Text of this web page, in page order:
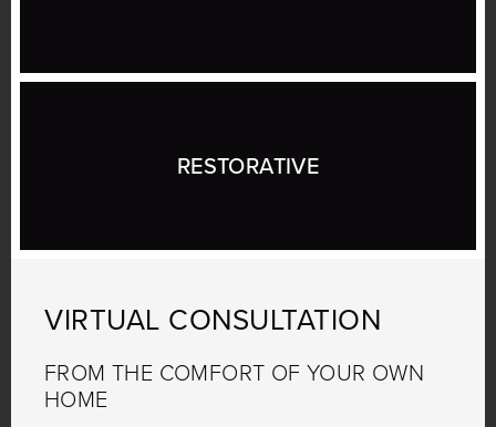
RESTORATIVE
VIRTUAL CONSULTATION
FROM THE COMFORT OF YOUR OWN
HOME